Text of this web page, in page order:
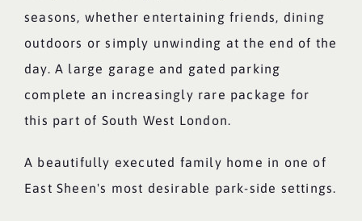
seasons, whether entertaining friends, dining
outdoors or simply unwinding at the end of the
day. A large garage and gated parking
complete an increasingly rare package for
this part of South West London.
A beautifully executed family home in one of
East Sheen's most desirable park-side settings.